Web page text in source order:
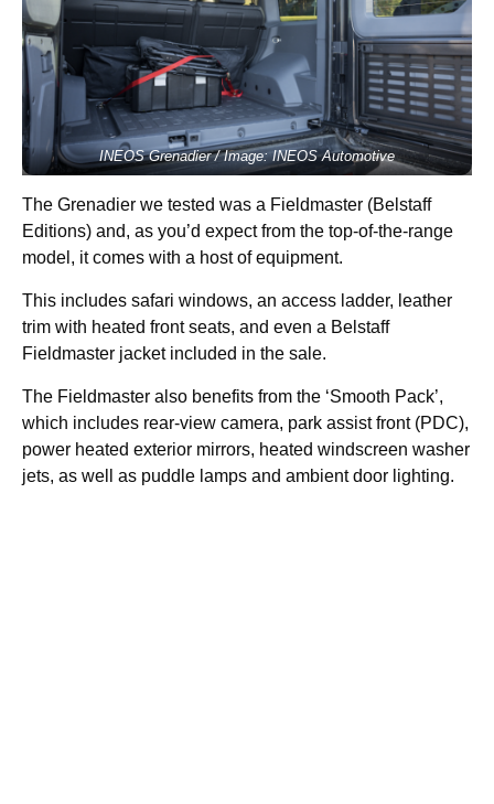
INEOS Grenadier / Image: INEOS Automotive
The Grenadier we tested was a Fieldmaster (Belstaff
Editions) and, as you’d expect from the top-of-the-range
model, it comes with a host of equipment.
This includes safari windows, an access ladder, leather
trim with heated front seats, and even a Belstaff
Fieldmaster jacket included in the sale.
The Fieldmaster also benefits from the ‘Smooth Pack’,
which includes rear-view camera, park assist front (PDC),
power heated exterior mirrors, heated windscreen washer
jets, as well as puddle lamps and ambient door lighting.